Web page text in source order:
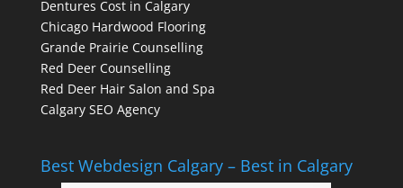
Dentures Cost in Calgary
Chicago Hardwood Flooring
Grande Prairie Counselling
Red Deer Counselling
Red Deer Hair Salon and Spa
Calgary SEO Agency
Best Webdesign Calgary – Best in Calgary